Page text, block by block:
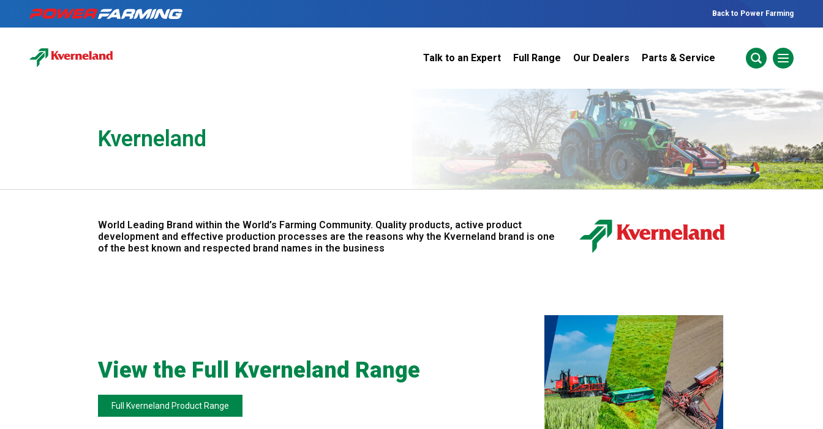
Telehandlers
Our Brands
Used Gear
Hire Direct
the gear for you!
Contractor
The Grass is Greener
The Number One Telehandler
Explore all Deals
Careers
Our Stories Videos
Can’t find what you are looking for? Talk to the experts
Back to Power Farming
Talk to an Expert Full Range Our Dealers Parts & Service
Kverneland
World Leading Brand within the World’s Farming Community. Quality products, active product
development and effective production processes are the reasons why the Kverneland brand is one
of the best known and respected brand names in the business
View the Full Kverneland Range
Full Kverneland Product Range